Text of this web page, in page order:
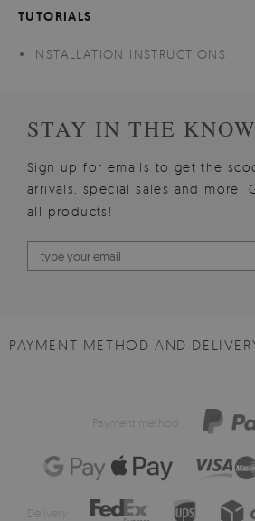
TUTORIALS
INSTALLATION INSTRUCTIONS
STAY IN THE
Sign up for emails to get the
arrivals, special sales and more.
all products!
PAYMENT METHOD AND
Payment method:
Delivery: